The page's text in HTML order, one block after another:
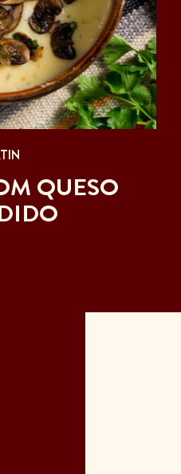
QUESO